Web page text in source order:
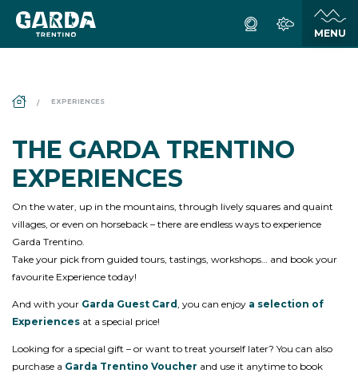
EXPERIENCES
THE GARDA TRENTINO
EXPERIENCES
On the water, up in the mountains, through lively squares and quaint
villages, or even on horseback – there are endless ways to experience
Garda Trentino.
Take your pick from guided tours, tastings, workshops… and book your
favourite Experience today!
And with your Garda Guest Card, you can enjoy a selection of
Experiences at a special price!
Looking for a special gift – or want to treat yourself later? You can also
purchase a Garda Trentino Voucher and use it anytime to book